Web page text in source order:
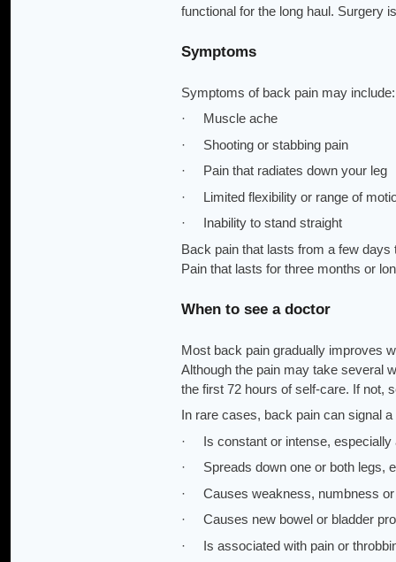
functional for the long haul. Surgery
Symptoms
Symptoms of back pain may include:
· Muscle ache
· Shooting or stabbing pain
· Pain that radiates down your leg
· Limited flexibility or range of
· Inability to stand straight
Back pain that lasts from a few
Pain that lasts for three months or
When to see a doctor
Most back pain gradually improves
Although the pain may take several
the first 72 hours of self-care. If not,
In rare cases, back pain can signal
· Is constant or intense, especially
· Spreads down one or both legs,
· Causes weakness, numbness or
· Causes new bowel or bladder
· Is associated with pain or